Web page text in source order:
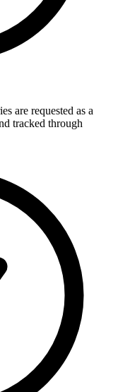
are requested as a
tracked through